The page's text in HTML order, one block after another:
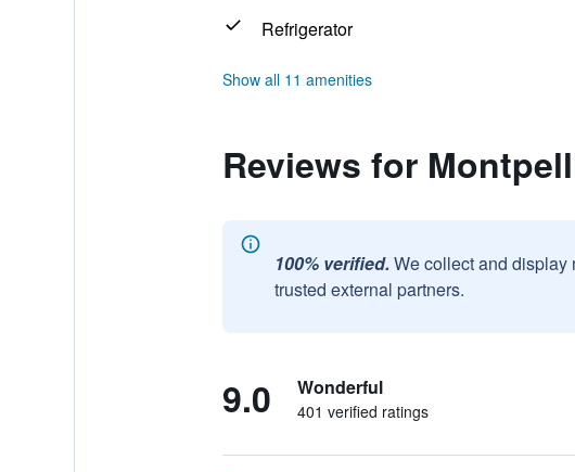
Refrigerator
Show all 11 amenities
Reviews for
100% verified. We collect and display
trusted external partners.
9.0 Wonderful
401 verified ratings